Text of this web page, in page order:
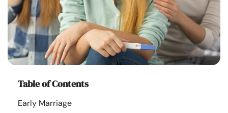
Family
Help
Courses
Resources
Table of Contents
Early Marriage